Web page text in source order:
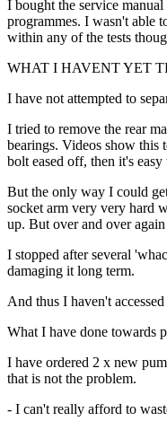
I bought the service
programmes. I wasn't able
within any of the tests
WHAT I HAVENT YET
I have not attempted to
I tried to remove the rear
bearings. Videos show this
bolt eased off, then it's easy
But the only way I could
socket arm very very hard
up. But over and over
I stopped after several
damaging it long term.
And thus I haven't
What I have done towards
I have ordered 2 x new
that is not the problem.
- I can't really afford to